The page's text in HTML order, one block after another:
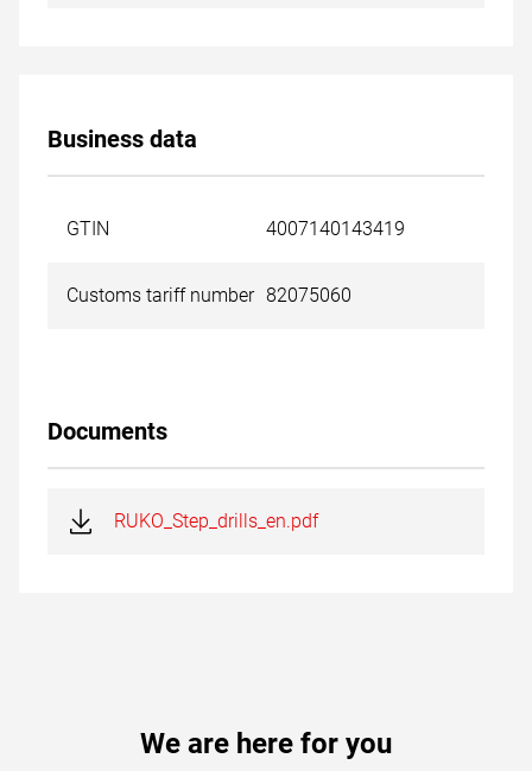
Business data
GTIN 4007140143419
Customs tariff number 82075060
Documents
RUKO_Step_drills_en.pdf
We are here for you